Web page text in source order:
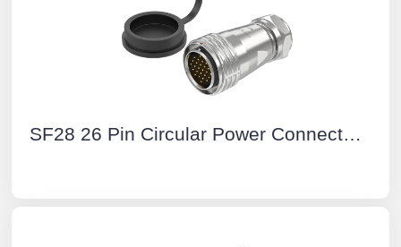
SF28 26 Pin Circular Power Connector Types Aviation Plug IP67 Push-Pull All Metal